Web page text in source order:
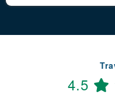
4.5